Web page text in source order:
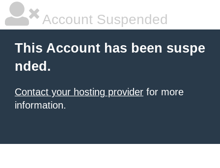
Account Suspended
This Account has been suspe
nded.
Contact your hosting provider for more
information.